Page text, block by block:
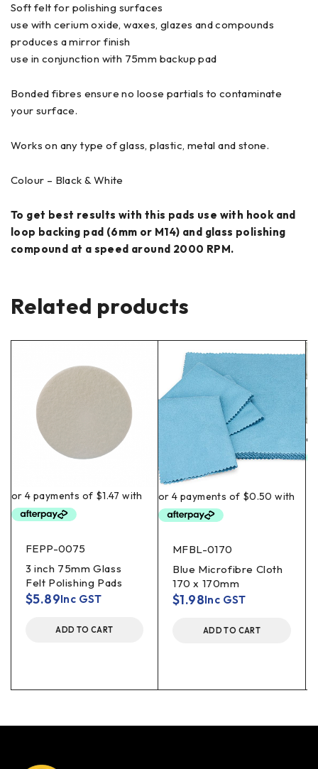
Soft felt for polishing surfaces
use with cerium oxide, waxes, glazes and compounds
produces a mirror finish
use in conjunction with 75mm backup pad
Bonded fibres ensure no loose partials to contaminate
your surface.
Works on any type of glass, plastic, metal and stone.
Colour – Black & White
To get best results with this pads use with hook and
loop backing pad (6mm or M14) and glass polishing
compound at a speed around 2000 RPM.
Related products
FEPP-0075
3 inch 75mm Glass
Felt Polishing Pads
$5.89Inc GST
ADD TO CART
MFBL-0170
Blue Microfibre Cloth
170 x 170mm
$1.98Inc GST
ADD TO CART